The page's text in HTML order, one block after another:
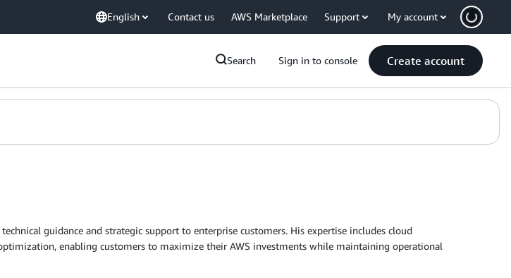
English Contact us AWS Marketplace Support My account
Search Sign in to console Create account
guidance and strategic support to enterprise customers. His expertise includes cloud
enabling customers to maximize their AWS investments while maintaining operational